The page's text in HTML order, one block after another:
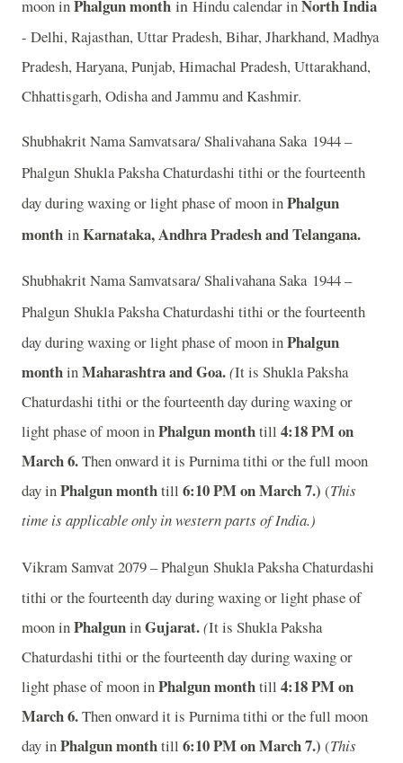
moon inPhalgun month in Hindu calendar inNorth India
- Delhi, Rajasthan, Uttar Pradesh, Bihar, Jharkhand, Madhya
Pradesh, Haryana, Punjab, Himachal Pradesh, Uttarakhand,
Chhattisgarh, Odisha and Jammu and Kashmir.
Shubhakrit Nama Samvatsara/ Shalivahana Saka 1944 –
Phalgun Shukla Paksha Chaturdashi tithi or the fourteenth
day during waxing or light phase of moon inPhalgun
month inKarnataka, Andhra Pradesh and Telangana.
Shubhakrit Nama Samvatsara/ Shalivahana Saka 1944 –
Phalgun Shukla Paksha Chaturdashi tithi or the fourteenth
day during waxing or light phase of moon inPhalgun
monthinMaharashtra and Goa.(It is Shukla Paksha
Chaturdashi tithi or the fourteenth day during waxing or
light phase of moon inPhalgun monthtill 4:18 PM on
March 6.Then onward it is Purnima tithi or the full moon
day inPhalgun monthtill 6:10 PM on March 7.) (This
time is applicable only in western parts of India.)
Vikram Samvat 2079 – Phalgun Shukla Paksha Chaturdashi
tithi or the fourteenth day during waxing or light phase of
moon inPhalguninGujarat.(It is Shukla Paksha
Chaturdashi tithi or the fourteenth day during waxing or
light phase of moon inPhalgun monthtill 4:18 PM on
March 6.Then onward it is Purnima tithi or the full moon
day inPhalgun monthtill 6:10 PM on March 7.) (This